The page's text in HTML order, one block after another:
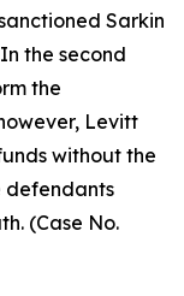
Sarkin
the second
the
Levitt
without the
defendants
(Case No.